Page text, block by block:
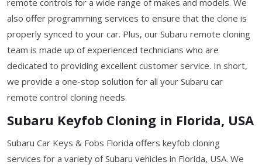
also offer programming services to ensure that the clone is
properly synced to your car. Plus, our Subaru remote cloning
team is made up of experienced technicians who are
dedicated to providing excellent customer service. In short,
we provide a one-stop solution for all your Subaru car
remote control cloning needs.
Subaru Keyfob Cloning in Florida, USA
Subaru Car Keys & Fobs Florida offers keyfob cloning
services for a variety of Subaru vehicles in Florida, USA. We